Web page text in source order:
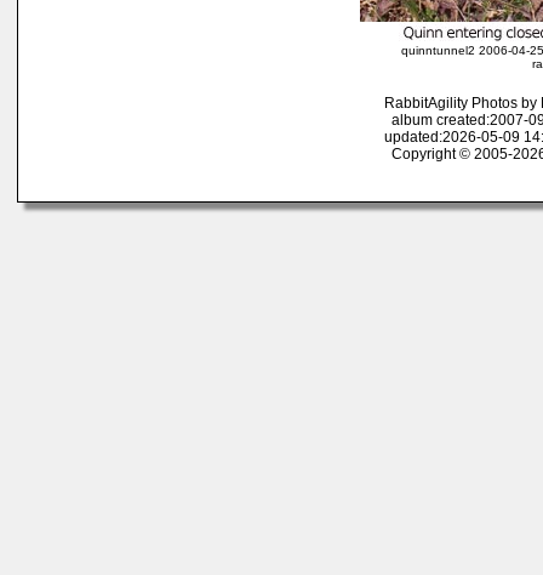
quinntunnel2 2006-04-
RabbitAgility Photos by
album created:2007-
updated:2026-05-09
Copyright © 2005-